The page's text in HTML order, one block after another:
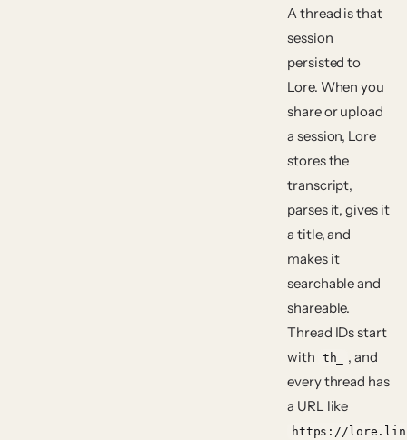
A thread is that
session
persisted to
Lore. When you
share or upload
a session, Lore
stores the
transcript,
parses it, gives it
a title, and
makes it
searchable and
shareable.
Thread IDs start
with th_
, and
every thread has
a URL like
https://